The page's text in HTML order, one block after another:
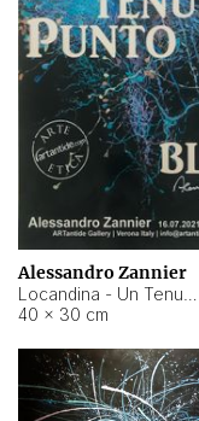
Alessandro Zannier
40 × 30 cm